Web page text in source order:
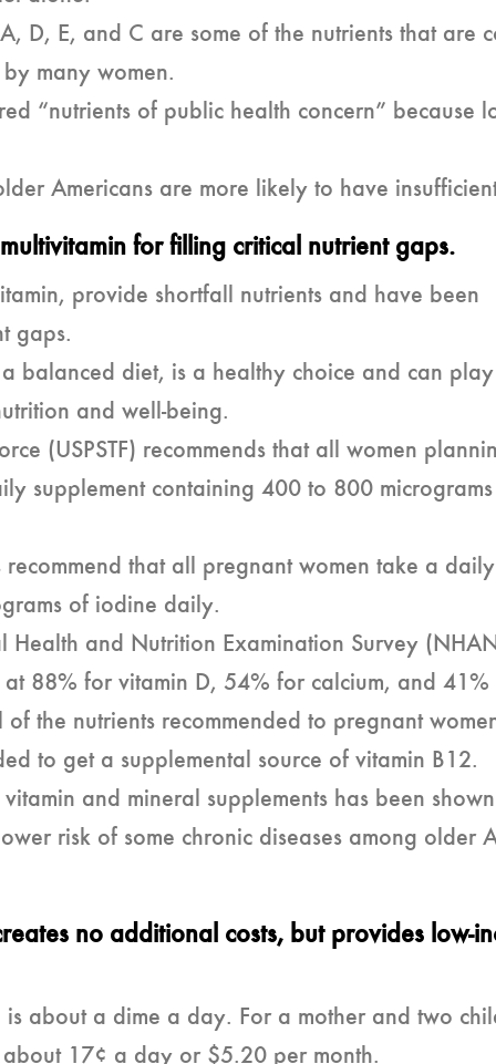
D, E, and C are some of the nutrients that are
many women.
“nutrients of public health concern” because
Americans are more likely to have
for filling critical nutrient gaps.
provide shortfall nutrients and have been
gaps.
balanced diet, is a healthy choice and can
and well-being.
(USPSTF) recommends that all women
supplement containing 400 to 800
that all pregnant women take a daily
of iodine daily.
and Nutrition Examination Survey
88% for vitamin D, 54% for calcium, and
the nutrients recommended to pregnant
to get a supplemental source of vitamin B12.
and mineral supplements has been
risk of some chronic diseases among older
no additional costs, but provides low-
about a dime a day. For a mother and two
17¢ a day or $5.20 per month.